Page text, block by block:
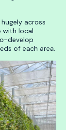
across
with local
develop
of each area.